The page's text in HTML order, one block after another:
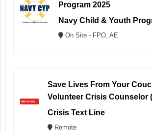
Program 2025
Navy Child & Youth
On Site - FPO, AE
Save Lives From Your
Volunteer Crisis Counselor
Crisis Text Line
Remote